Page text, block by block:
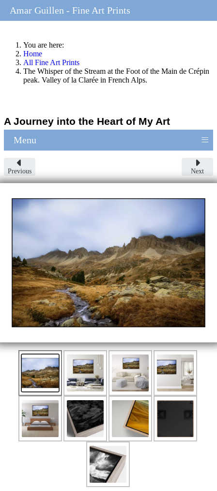
You are here:
Home
All Fine Art Prints
The Whisper of the Stream at the Foot of the Main de Crépin
peak. Valley of la Clarée in French Alps.
A Journey into the Heart of My Art
Menu ≡
Previous Next
Amar Guillen - Fine Art Prints